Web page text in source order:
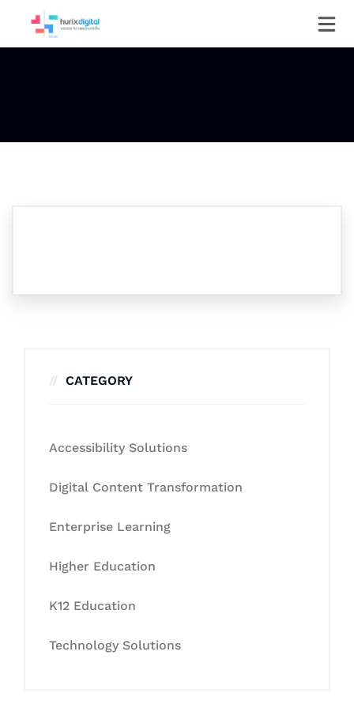
CATEGORY
Accessibility Solutions
Digital Content Transformation
Enterprise Learning
Higher Education
K12 Education
Technology Solutions